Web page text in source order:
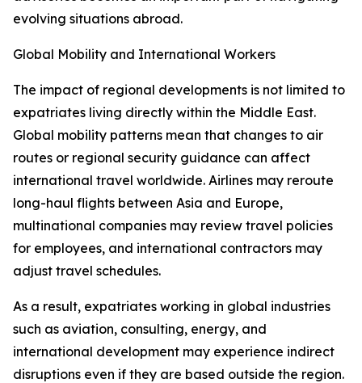
evolving situations abroad.
Global Mobility and International Workers
The impact of regional developments is not limited to
expatriates living directly within the Middle East.
Global mobility patterns mean that changes to air
routes or regional security guidance can affect
international travel worldwide. Airlines may reroute
long-haul flights between Asia and Europe,
multinational companies may review travel policies
for employees, and international contractors may
adjust travel schedules.
As a result, expatriates working in global industries
such as aviation, consulting, energy, and
international development may experience indirect
disruptions even if they are based outside the region.